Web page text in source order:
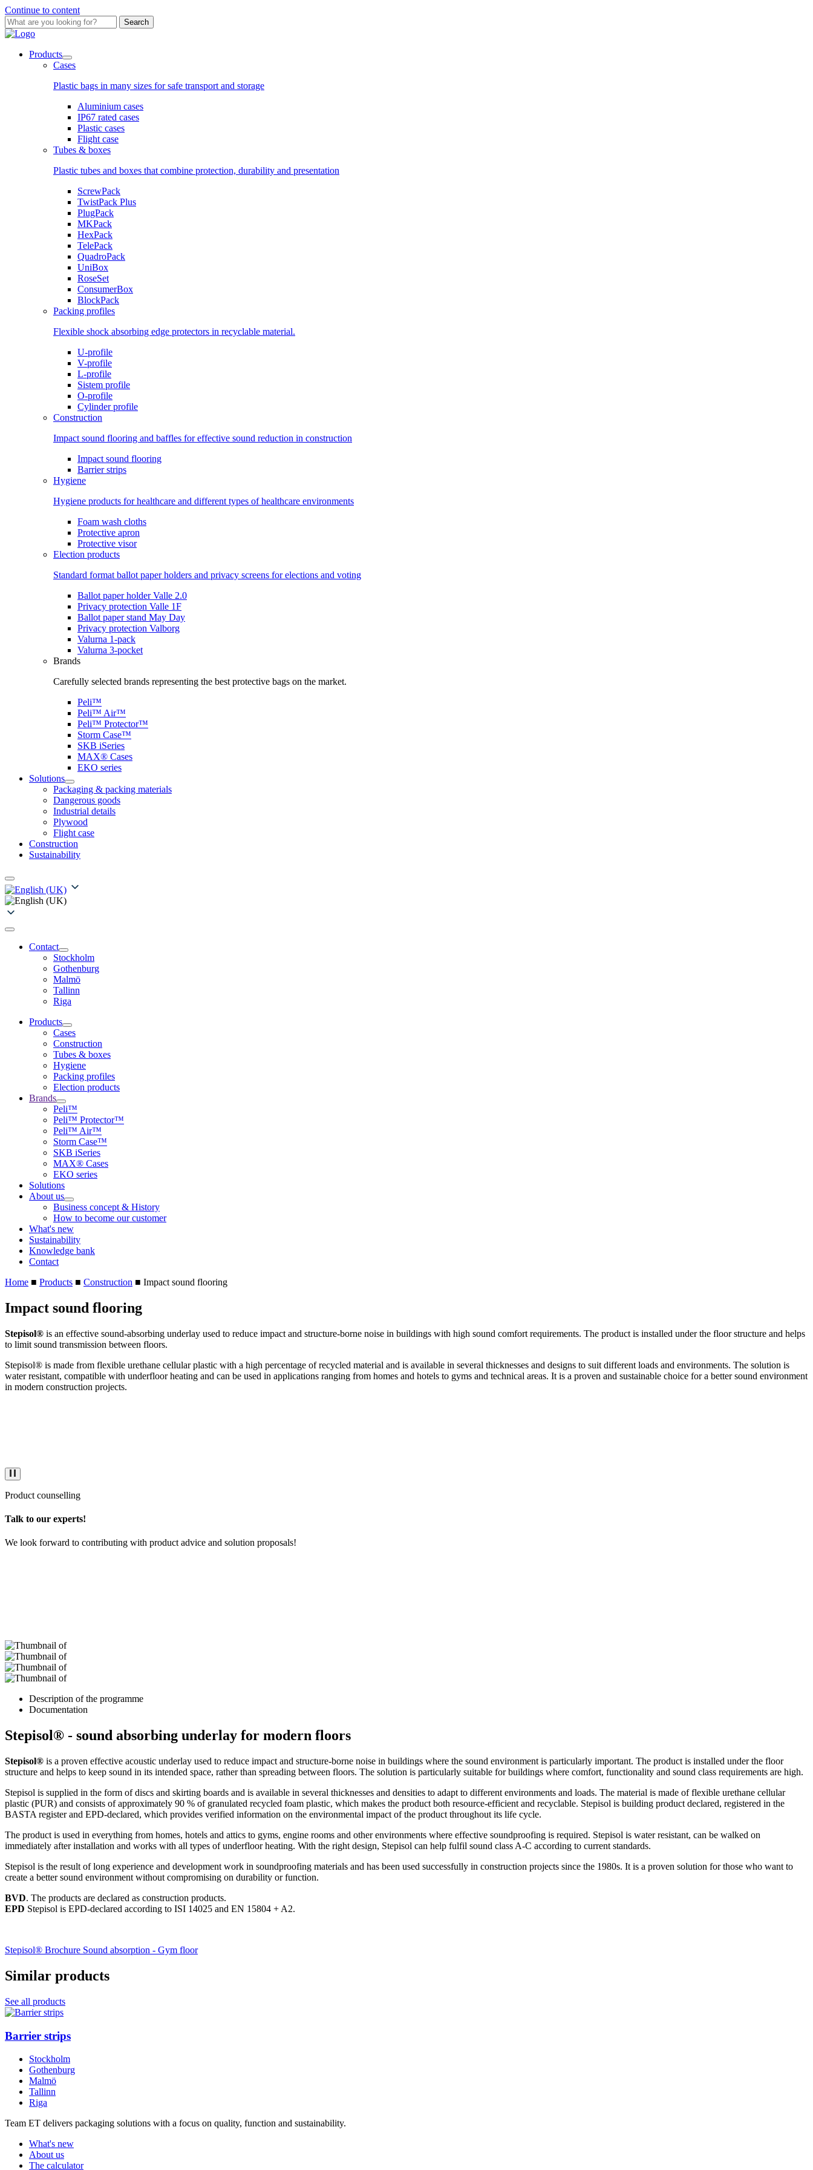
Continue to content
Search
Products
Cases
Plastic bags in many sizes for safe transport and storage
Aluminium cases
IP67 rated cases
Plastic cases
Flight case
Tubes & boxes
Plastic tubes and boxes that combine protection, durability and presentation
ScrewPack
TwistPack Plus
PlugPack
MKPack
HexPack
TelePack
QuadroPack
UniBox
RoseSet
ConsumerBox
BlockPack
Packing profiles
Flexible shock absorbing edge protectors in recyclable material.
U-profile
V-profile
L-profile
Sistem profile
O-profile
Cylinder profile
Construction
Impact sound flooring and baffles for effective sound reduction in construction
Impact sound flooring
Barrier strips
Hygiene
Hygiene products for healthcare and different types of healthcare environments
Foam wash cloths
Protective apron
Protective visor
Election products
Standard format ballot paper holders and privacy screens for elections and voting
Ballot paper holder Valle 2.0
Privacy protection Valle 1F
Ballot paper stand May Day
Privacy protection Valborg
Valurna 1-pack
Valurna 3-pocket
Brands
Carefully selected brands representing the best protective bags on the market.
Peli™
Peli™ Air™
Peli™ Protector™
Storm Case™
SKB iSeries
MAX® Cases
EKO series
Solutions
Packaging & packing materials
Dangerous goods
Industrial details
Plywood
Flight case
Construction
Sustainability
Contact
Stockholm
Gothenburg
Malmö
Tallinn
Riga
Products
Cases
Construction
Tubes & boxes
Hygiene
Packing profiles
Election products
Brands
Peli™
Peli™ Protector™
Peli™ Air™
Storm Case™
SKB iSeries
MAX® Cases
EKO series
Solutions
About us
Business concept & History
How to become our customer
What's new
Sustainability
Knowledge bank
Contact
Home ■ Products ■ Construction ■ Impact sound flooring
Impact sound flooring
Stepisol® is an effective sound-absorbing underlay used to reduce impact and structure-borne noise in buildings with high sound comfort requirements. The product is installed under the floor structure and helps
to limit sound transmission between floors.
Stepisol® is made from flexible urethane cellular plastic with a high percentage of recycled material and is available in several thicknesses and designs to suit different loads and environments. The solution is
water resistant, compatible with underfloor heating and can be used in applications ranging from homes and hotels to gyms and technical areas. It is a proven and sustainable choice for a better sound environment
in modern construction projects.
Product counselling
Talk to our experts!
We look forward to contributing with product advice and solution proposals!
Description of the programme
Documentation
Stepisol® - sound absorbing underlay for modern floors
Stepisol® is a proven effective acoustic underlay used to reduce impact and structure-borne noise in buildings where the sound environment is particularly important. The product is installed under the floor
structure and helps to keep sound in its intended space, rather than spreading between floors. The solution is particularly suitable for buildings where comfort, functionality and sound class requirements are high.
Stepisol is supplied in the form of discs and skirting boards and is available in several thicknesses and densities to adapt to different environments and loads. The material is made of flexible urethane cellular
plastic (PUR) and consists of approximately 90 % of granulated recycled foam plastic, which makes the product both resource-efficient and recyclable. Stepisol is building product declared, registered in the
BASTA register and EPD-declared, which provides verified information on the environmental impact of the product throughout its life cycle.
The product is used in everything from homes, hotels and attics to gyms, engine rooms and other environments where effective soundproofing is required. Stepisol is water resistant, can be walked on
immediately after installation and works with all types of underfloor heating. With the right design, Stepisol can help fulfil sound class A-C according to current standards.
Stepisol is the result of long experience and development work in soundproofing materials and has been used successfully in construction projects since the 1980s. It is a proven solution for those who want to
create a better sound environment without compromising on durability or function.
BVD. The products are declared as construction products.
EPD Stepisol is EPD-declared according to ISI 14025 and EN 15804 + A2.
Stepisol® Brochure Sound absorption - Gym floor
Similar products
See all products
Barrier strips
Stockholm
Gothenburg
Malmö
Tallinn
Riga
Team ET delivers packaging solutions with a focus on quality, function and sustainability.
What's new
About us
The calculator